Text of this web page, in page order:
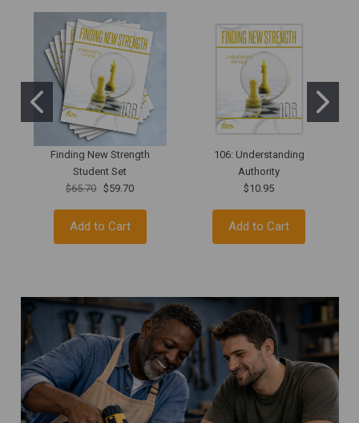
Finding New Strength
Student Set
$65.70
$59.70
Add to Cart
106: Understanding
Authority
$10.95
Add to Cart